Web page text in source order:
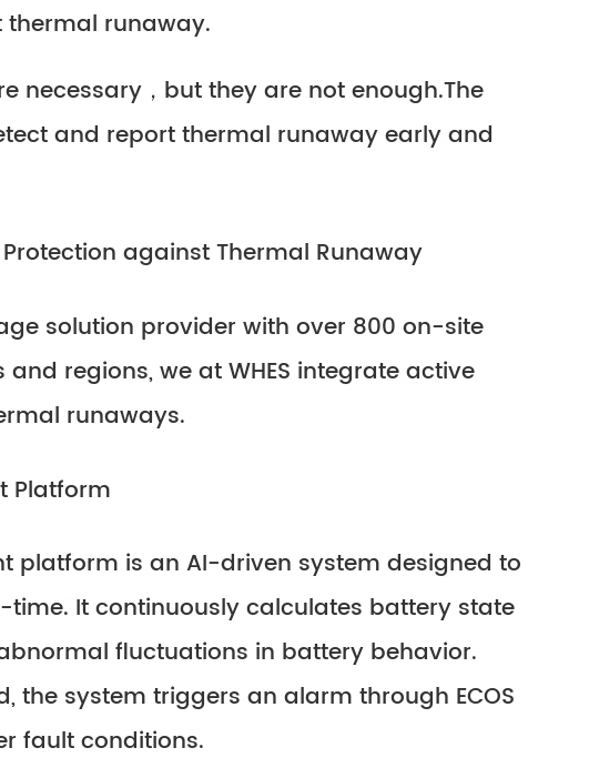
runaway.
necessary，but they are not enough.The
and report thermal runaway early and
against Thermal Runaway
solution provider with over 800 on-site
regions, we at WHES integrate active
runaways.
Platform
platform is an AI-driven system designed to
It continuously calculates battery state
fluctuations in battery behavior.
the system triggers an alarm through ECOS
fault conditions.